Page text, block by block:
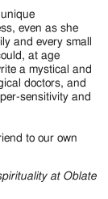
even as she
and every small
at age
a mystical and
doctors, and
sensitivity and
to our own
at Oblate